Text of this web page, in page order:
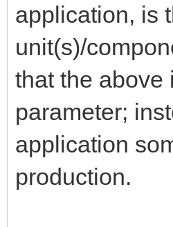
application, is
unit(s)/
that the above
parameter;
application
production.